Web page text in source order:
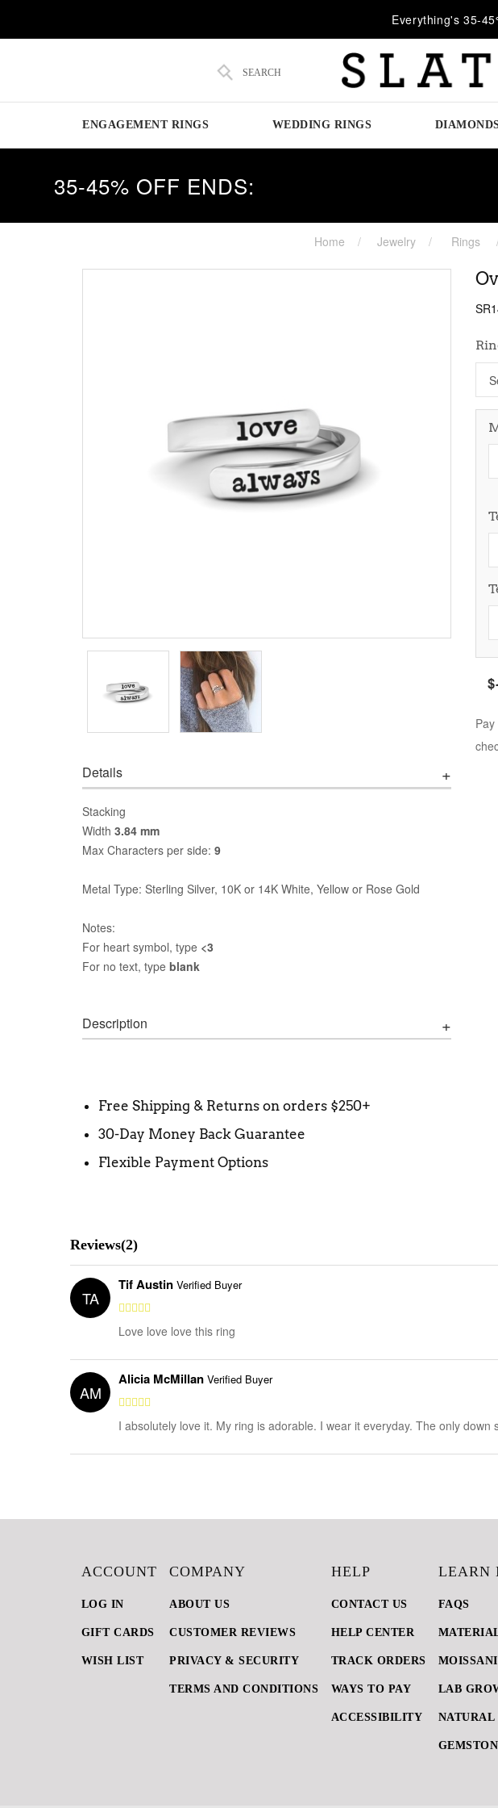
Everything's 35-
SEARCH
ENGAGEMENT RINGS WEDDING RINGS
35-45% OFF ENDS:
Home Jewelry Rings
Details
Stacking
Width 3.84 mm
Max Characters per side: 9
Metal Type: Sterling Silver, 10K or 14K White, Yellow or Rose Gold
Notes:
For heart symbol, type <3
For no text, type blank
Description
Free Shipping & Returns on orders $250+
30-Day Money Back Guarantee
Flexible Payment Options
$
Reviews(2)
TA
Tif Austin Verified Buyer
Love love love this ring
AM
Alicia McMillan Verified Buyer
I absolutely love it. My ring is adorable. I wear it everyday. The only
ACCOUNT
LOG IN
GIFT CARDS
WISH LIST
COMPANY
ABOUT US
CUSTOMER REVIEWS
PRIVACY & SECURITY
TERMS AND CONDITIONS
HELP
CONTACT US
HELP CENTER
TRACK ORDERS
WAYS TO PAY
ACCESSIBILITY
LEARN
FAQS
LAB
NATURAL